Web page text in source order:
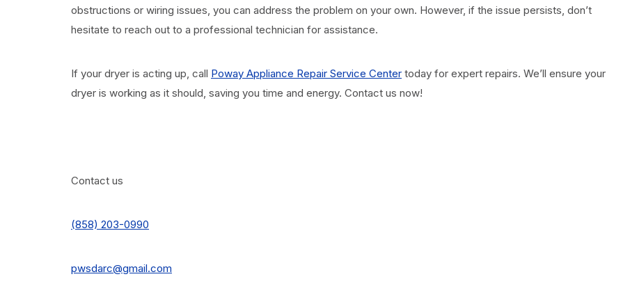
obstructions or wiring issues, you can address the problem on your own. However, if the issue persists, don’t
hesitate to reach out to a professional technician for assistance.
If your dryer is acting up, call Poway Appliance Repair Service Center today for expert repairs. We’ll ensure your
dryer is working as it should, saving you time and energy. Contact us now!
Contact us
(858) 203-0990
pwsdarc@gmail.com